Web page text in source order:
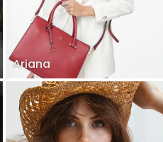
Ariana